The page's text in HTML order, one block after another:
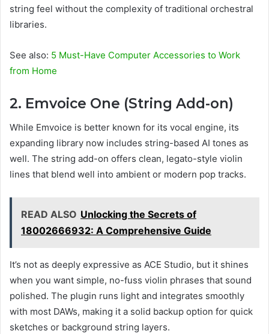
string feel without the complexity of traditional orchestral
libraries.
See also: 5 Must-Have Computer Accessories to Work
from Home
2. Emvoice One (String Add-on)
While Emvoice is better known for its vocal engine, its
expanding library now includes string-based AI tones as
well. The string add-on offers clean, legato-style violin
lines that blend well into ambient or modern pop tracks.
READ ALSO Unlocking the Secrets of
18002666932: A Comprehensive Guide
It’s not as deeply expressive as ACE Studio, but it shines
when you want simple, no-fuss violin phrases that sound
polished. The plugin runs light and integrates smoothly
with most DAWs, making it a solid backup option for quick
sketches or background string layers.